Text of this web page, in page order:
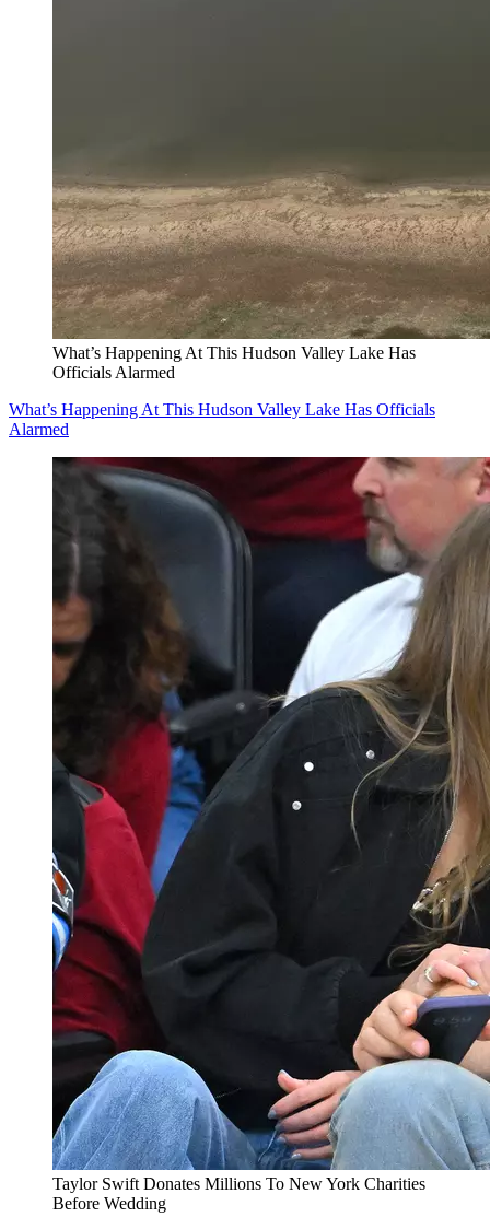
What’s Happening At This Hudson Valley Lake Has
Officials Alarmed
What’s Happening At This Hudson Valley Lake Has Officials
Alarmed
Taylor Swift Donates Millions To New York Charities
Before Wedding